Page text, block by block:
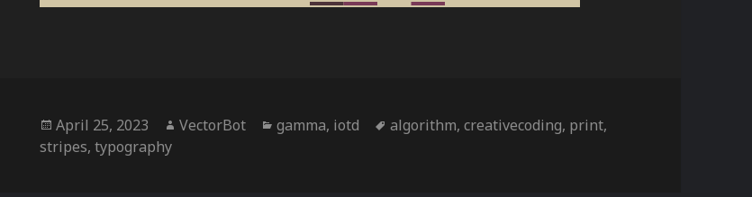
Posted
on
April 25, 2023 Author
VectorBot Categories
gamma, iotd Tags
algorithm,creativecoding, print,
stripes,typography